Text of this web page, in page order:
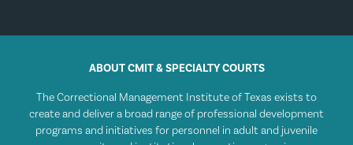
ABOUT CMIT & SPECIALTY COURTS
The Correctional Management Institute of Texas exists to
create and deliver a broad range of professional development
programs and initiatives for personnel in adult and juvenile